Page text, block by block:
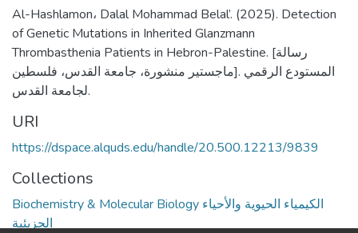
Al-Hashlamon، Dalal Mohammad Belal’. (2025). Detection
of Genetic Mutations in Inherited Glanzmann
Thrombasthenia Patients in Hebron-Palestine. [رسالة
ماجستير منشورة، جامعة القدس، فلسطين]. المستودع الرقمي
لجامعة القدس.
URI
https://dspace.alquds.edu/handle/20.500.12213/9839
Collections
Biochemistry & Molecular Biology الكيمياء الحيوية والأحياء
الجزيئية